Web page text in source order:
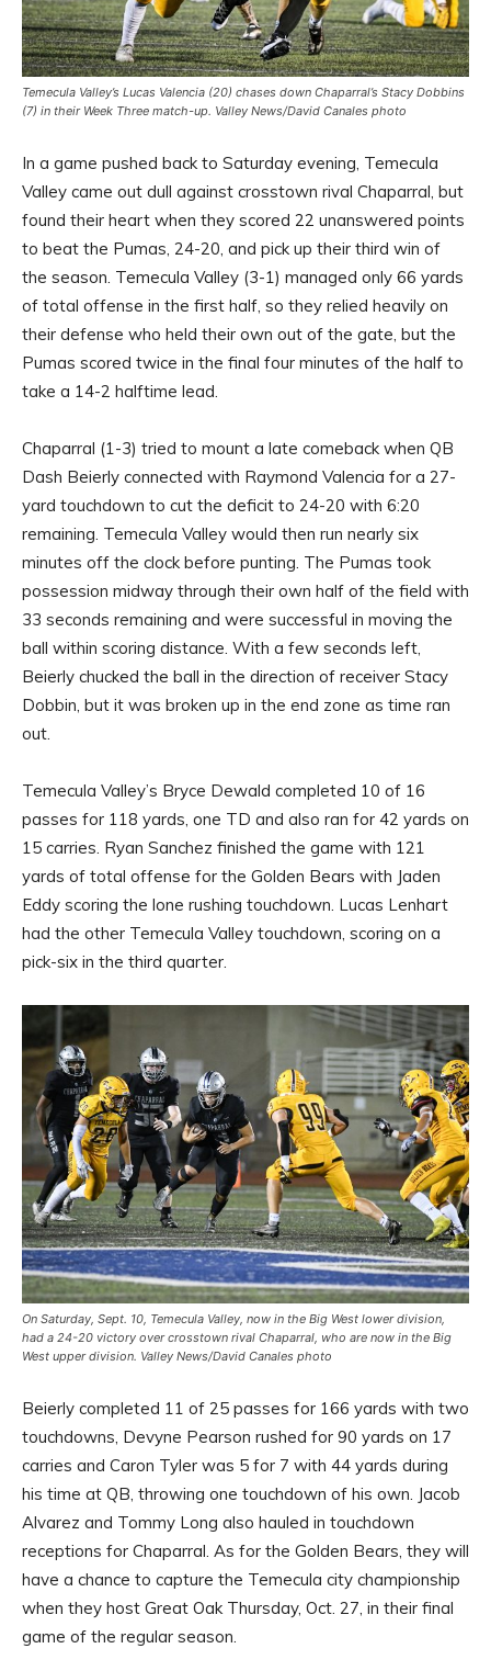
Temecula Valley’s Lucas Valencia (20) chases down Chaparral’s Stacy Dobbins
(7) in their Week Three match-up. Valley News/David Canales photo
In a game pushed back to Saturday evening, Temecula
Valley came out dull against crosstown rival Chaparral, but
found their heart when they scored 22 unanswered points
to beat the Pumas, 24-20, and pick up their third win of
the season. Temecula Valley (3-1) managed only 66 yards
of total offense in the first half, so they relied heavily on
their defense who held their own out of the gate, but the
Pumas scored twice in the final four minutes of the half to
take a 14-2 halftime lead.
Chaparral (1-3) tried to mount a late comeback when QB
Dash Beierly connected with Raymond Valencia for a 27-
yard touchdown to cut the deficit to 24-20 with 6:20
remaining. Temecula Valley would then run nearly six
minutes off the clock before punting. The Pumas took
possession midway through their own half of the field with
33 seconds remaining and were successful in moving the
ball within scoring distance. With a few seconds left,
Beierly chucked the ball in the direction of receiver Stacy
Dobbin, but it was broken up in the end zone as time ran
out.
Temecula Valley’s Bryce Dewald completed 10 of 16
passes for 118 yards, one TD and also ran for 42 yards on
15 carries. Ryan Sanchez finished the game with 121
yards of total offense for the Golden Bears with Jaden
Eddy scoring the lone rushing touchdown. Lucas Lenhart
had the other Temecula Valley touchdown, scoring on a
pick-six in the third quarter.
On Saturday, Sept. 10, Temecula Valley, now in the Big West lower division,
had a 24-20 victory over crosstown rival Chaparral, who are now in the Big
West upper division. Valley News/David Canales photo
Beierly completed 11 of 25 passes for 166 yards with two
touchdowns, Devyne Pearson rushed for 90 yards on 17
carries and Caron Tyler was 5 for 7 with 44 yards during
his time at QB, throwing one touchdown of his own. Jacob
Alvarez and Tommy Long also hauled in touchdown
receptions for Chaparral. As for the Golden Bears, they will
have a chance to capture the Temecula city championship
when they host Great Oak Thursday, Oct. 27, in their final
game of the regular season.